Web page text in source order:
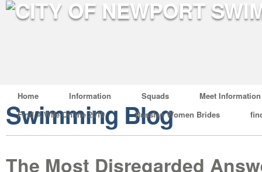
Home Information Squads
Meet Information
Find A Wife Online 2019
Russian Women Brides
Swimming Blog
The Most Disregarded